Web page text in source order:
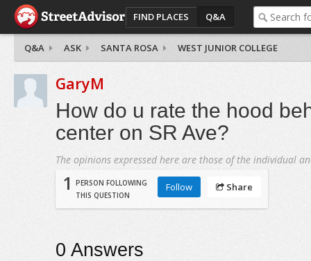
FIND PLACES Q&A
Q&A ASK SANTA ROSA WEST JUNIOR COLLEGE
GaryM
How do u rate the hood
center on SR Ave?
The opinions expressed here are those of the individual
1
PERSON FOLLOWING
THIS QUESTION
Follow Share
0 Answers